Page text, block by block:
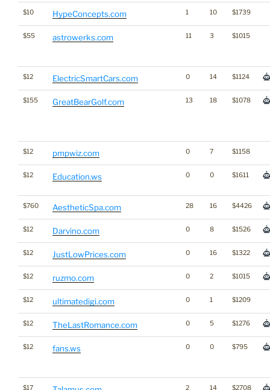
$10 HypeConcepts.com 1 10 $1739
$55 astrowerks.com 11 3 $1015
$12 ElectricSmartCars.com 0 14 $1124
$155 GreatBearGolf.com 13 18 $1078
$12 pmpwiz.com 0 7 $1158
$12 Education.ws 0 0 $1611
$760 AestheticSpa.com 28 16 $4426
$12 Darvino.com 0 8 $1526
$12 JustLowPrices.com 0 16 $1322
$12 ruzmo.com 0 2 $1015
$12 ultimatedigi.com 0 1 $1209
$12 TheLastRomance.com 0 5 $1276
$12 fans.ws 0 0 $795
$17 2 14 $2708